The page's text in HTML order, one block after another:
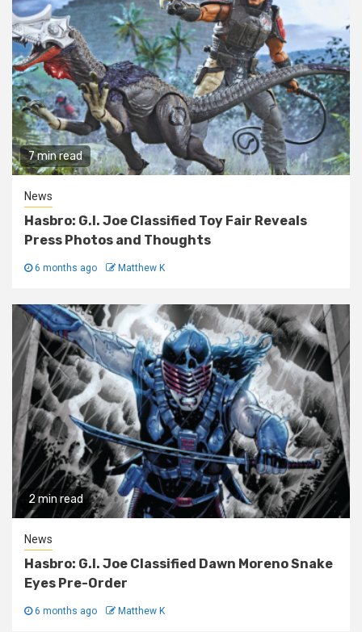
7 min read
News
Hasbro: G.I. Joe Classified Toy Fair Reveals
Press Photos and Thoughts
6 months ago Matthew K
2 min read
News
Hasbro: G.I. Joe Classified Dawn Moreno Snake
Eyes Pre-Order
6 months ago Matthew K